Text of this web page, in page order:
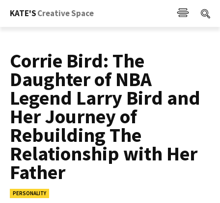
KATE'SCreative Space
Corrie Bird: The
Daughter of NBA
Legend Larry Bird and
Her Journey of
Rebuilding The
Relationship with Her
Father
PERSONALITY